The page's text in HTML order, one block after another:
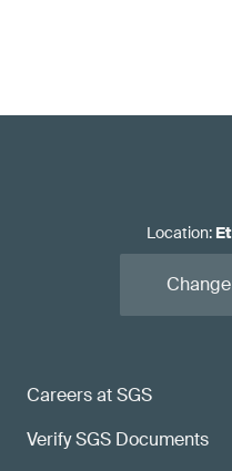
Careers at SGS
Verify SGS Documents
Location: